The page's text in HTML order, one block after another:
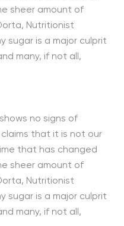
sheer amount of
Nutritionist
sugar is a major culprit
many, if not all,
no signs of
that it is not our
that has changed
sheer amount of
Nutritionist
sugar is a major culprit
many, if not all,